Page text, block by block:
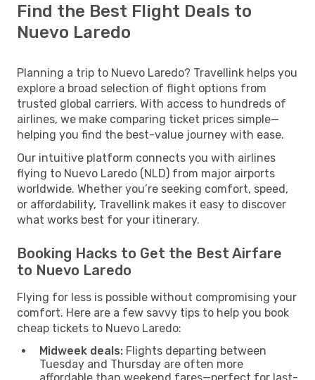
Find the Best Flight Deals to
Nuevo Laredo
Planning a trip to Nuevo Laredo? Travellink helps you
explore a broad selection of flight options from
trusted global carriers. With access to hundreds of
airlines, we make comparing ticket prices simple—
helping you find the best-value journey with ease.
Our intuitive platform connects you with airlines
flying to Nuevo Laredo (NLD) from major airports
worldwide. Whether you’re seeking comfort, speed,
or affordability, Travellink makes it easy to discover
what works best for your itinerary.
Booking Hacks to Get the Best Airfare
to Nuevo Laredo
Flying for less is possible without compromising your
comfort. Here are a few savvy tips to help you book
cheap tickets to Nuevo Laredo:
Midweek deals: Flights departing between
Tuesday and Thursday are often more